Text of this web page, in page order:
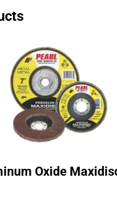
Oxide